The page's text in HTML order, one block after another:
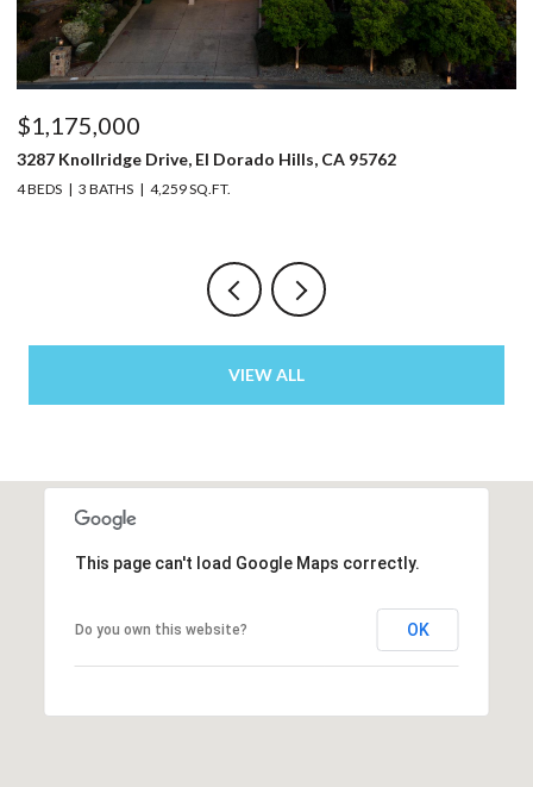
$1,150,000
5220 Bucks Bar Road, Placerville, CA 95667
3 BEDS 2 BATHS 2,129 SQ.FT.
VIEW ALL
This page can't load Google Maps correctly.
Do you own this website? OK